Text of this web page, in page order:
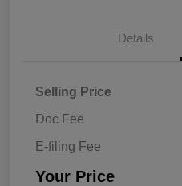
Details
Selling Price
Doc Fee
E-filing Fee
Your Price